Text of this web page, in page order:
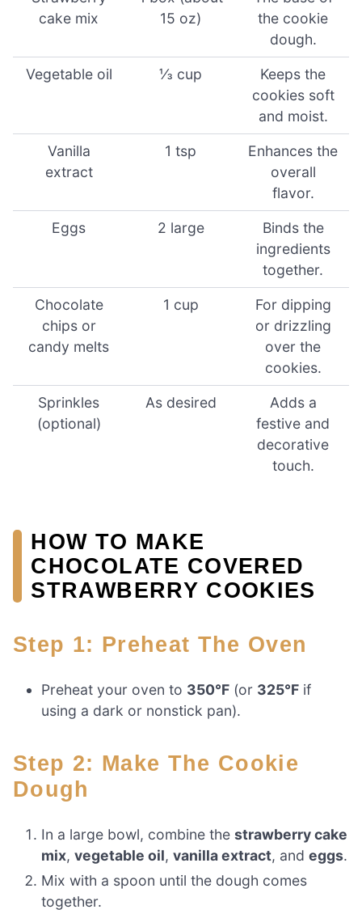
cake mix
15 oz)
the cookie
dough.
Vegetable oil ⅓ cup
Keeps the
cookies soft
and moist.
Vanilla
extract
1 tsp
Enhances the
overall
flavor.
Eggs 2 large
Binds the
ingredients
together.
Chocolate
chips or
candy melts
1 cup
For dipping
or drizzling
over the
cookies.
Sprinkles
(optional)
As desired
Adds a
festive and
decorative
touch.
HOW TO MAKE
CHOCOLATE COVERED
STRAWBERRY COOKIES
Step 1: Preheat The Oven
Preheat your oven to 350°F (or 325°F if
using a dark or nonstick pan).
Step 2: Make The Cookie
Dough
In a large bowl, combine thestrawberry cake
mix,vegetable oil,vanilla extract, andeggs.
Mix with a spoon until the dough comes
together.